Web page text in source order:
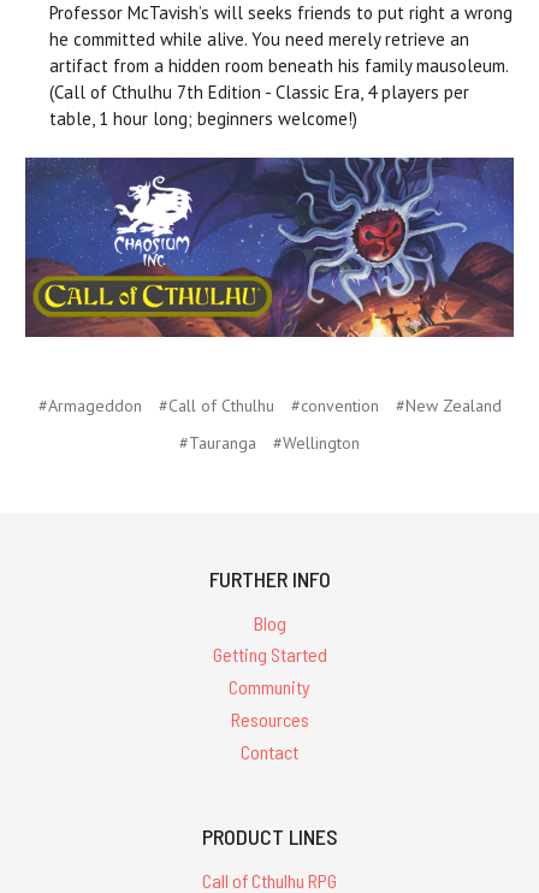
Professor McTavish’s will seeks friends to put right a wrong
he committed while alive. You need merely retrieve an
artifact from a hidden room beneath his family mausoleum.
(Call of Cthulhu 7th Edition - Classic Era, 4 players per
table, 1 hour long; beginners welcome!)
#Armageddon #Call of Cthulhu #convention
#New Zealand
#Tauranga
#Wellington
FURTHER INFO
Blog
Getting Started
Community
Resources
Contact
PRODUCT LINES
Call of Cthulhu RPG